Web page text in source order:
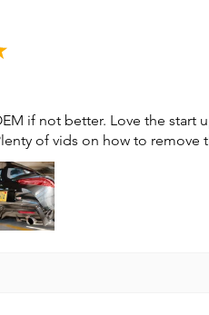
if not better. Love the start
of vids on how to remove